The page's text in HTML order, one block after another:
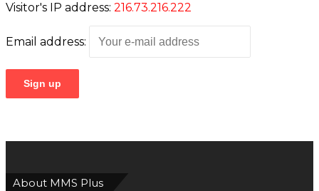
Visitor's IP address: 216.73.216.222
Email address:
About MMS Plus